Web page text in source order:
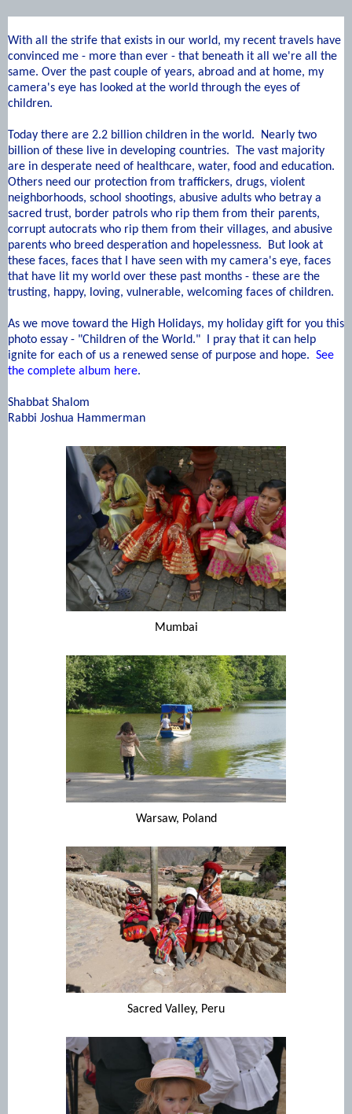
With all the strife that exists in our world, my recent travels have
convinced me - more than ever - that beneath it all we're all the
same. Over the past couple of years, abroad and at home, my
camera's eye has looked at the world through the eyes of
children.
Today there are 2.2 billion children in the world. Nearly two
billion of these live in developing countries. The vast majority
are in desperate need of healthcare, water, food and education.
Others need our protection from traffickers, drugs, violent
neighborhoods, school shootings, abusive adults who betray a
sacred trust, border patrols who rip them from their parents,
corrupt autocrats who rip them from their villages, and abusive
parents who breed desperation and hopelessness. But look at
these faces, faces that I have seen with my camera's eye, faces
that have lit my world over these past months - these are the
trusting, happy, loving, vulnerable, welcoming faces of children.
As we move toward the High Holidays, my holiday gift for you this
photo essay - "Children of the World." I pray that it can help
ignite for each of us a renewed sense of purpose and hope. See
the complete album here.
Shabbat Shalom
Rabbi Joshua Hammerman
Mumbai
Warsaw, Poland
Sacred Valley, Peru